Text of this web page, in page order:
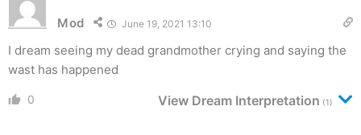
Mod June 19, 2021 13:10
I dream seeing my dead grandmother crying and saying the
wast has happened
0 View Dream Interpretation (1)